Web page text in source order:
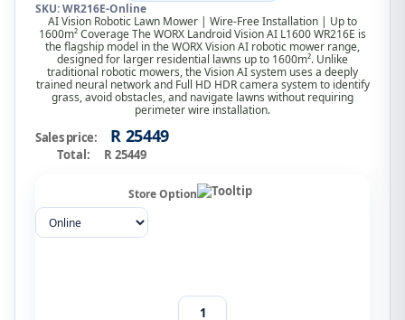
SKU: WR216E-Online
AI Vision Robotic Lawn Mower | Wire-Free Installation | Up to
1600m² Coverage The WORX Landroid Vision AI L1600 WR216E is
the flagship model in the WORX Vision AI robotic mower range,
designed for larger residential lawns up to 1600m². Unlike
traditional robotic mowers, the Vision AI system uses a deeply
trained neural network and Full HD HDR camera system to identify
grass, avoid obstacles, and navigate lawns without requiring
perimeter wire installation.
Sales price: R 25449
Total: R 25449
Store Option